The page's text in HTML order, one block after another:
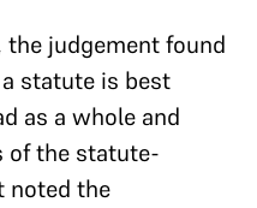
judgement found
statute is best
as a whole and
of the statute-
noted the